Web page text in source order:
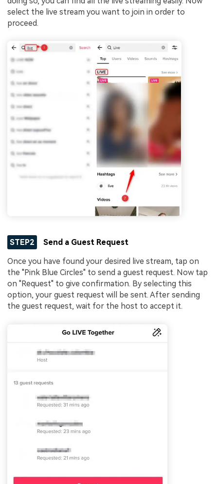
select the live stream you want to join in order to
proceed.
STEP2 Send a Guest Request
Once you have found your desired live stream, tap on
the "Pink Blue Circles" to send a guest request. Now tap
on "Request" to give confirmation. By selecting this
option, your guest request will be sent. After sending
the guest request, wait for the host to accept it.